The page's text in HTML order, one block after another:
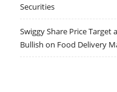
Securities
Swiggy Share Price Target
Bullish on Food Delivery